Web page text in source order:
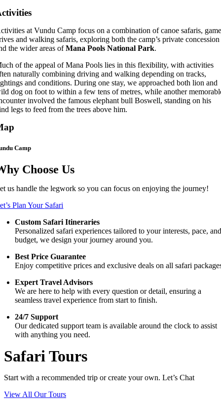
at Vundu Camp focus on a combination of canoe safaris,
and walking safaris, exploring both the camp’s private concession
the wider areas ofMana Pools National Park.
of the appeal of Mana Pools lies in this flexibility, with activities
naturally combining driving and walking depending on tracks,
and conditions. During one stay, we approached both lion and
dog on foot to within a few tens of metres, while another
involved the famous elephant bull Boswell, standing on his
legs to feed from the trees above him.
Camp
Choose Us
us handle the legwork so you can focus on enjoying the journey!
Plan Your Safari
Custom Safari Itineraries
Personalized safari experiences tailored to your interests, pace,
budget, we design your journey around you.
Best Price Guarantee
Enjoy competitive prices and exclusive deals on all safari
Expert Travel Advisors
We are here to help with every question or detail, ensuring a
seamless travel experience from start to finish.
24/7 Support
Our dedicated support team is available around the clock to assist
with anything you need.
Safari Tours
Start with a recommended trip or create your own. Let’s Chat
View All Our Tours